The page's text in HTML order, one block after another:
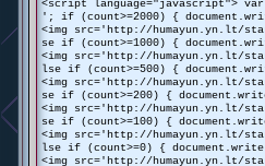
<script language="javascript"> var
'; if (count>=2000) {
<img src='http://
se if (count>=1000) {
<img src='http://
lse if (count>=500) {
<img src='http://
se if (count>=200) {
<img src='http://
se if (count>=100) {
<img src='http://
lse if (count>=0) {
<img src='http://